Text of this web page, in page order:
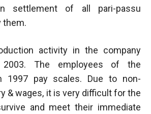
settlement of all pari-passu
them.
activity in the company
2003. The employees of the
1997 pay scales. Due to non-
& wages, it is very difficult for the
and meet their immediate